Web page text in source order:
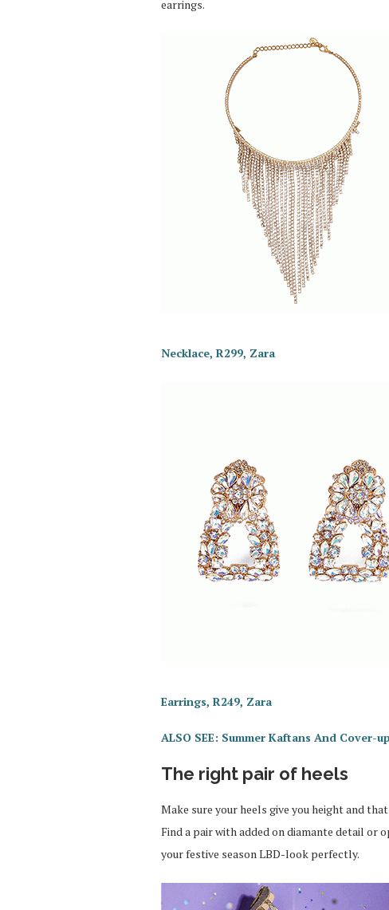
earrings.
Necklace, R299, Zara
Earrings, R249, Zara
ALSO SEE: Summer Kaftans And Cover-
The right pair of heels
Make sure your heels give you height and
Find a pair with added on diamante detail
your festive season LBD-look perfectly.